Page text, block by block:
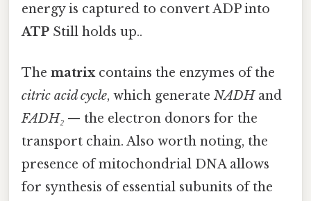
energy is captured to convert ADP into
ATP Still holds up..
The matrixcontains the enzymes of the
citric acid cycle, which generate NADHand
FADH₂ — the electron donors for the
transport chain. Also worth noting, the
presence of mitochondrial DNA allows
for synthesis of essential subunits of the